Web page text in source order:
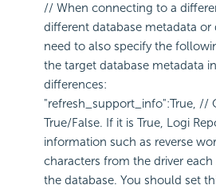
// When connecting to a
different database metadata or
need to also specify the
the target database metadata
differences:
"refresh_support_info":True, //
True/False. If it is True, Logi
information such as reverse
characters from the driver
the database. You should set